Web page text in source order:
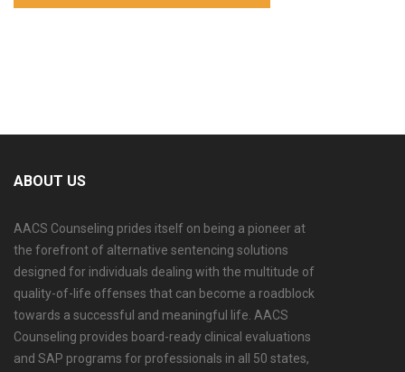
ABOUT US
AACS Counseling prides itself on being a pioneer at
the forefront of alternative sentencing solutions
designed for individuals dealing with the multitude of
quality-of-life offenses that can become a roadblock
towards a successful and meaningful life. AACS
Counseling provides board-ready clinical evaluations
and SAP programs for professionals in all 50 states,